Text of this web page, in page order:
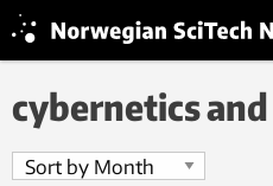
cybernetics